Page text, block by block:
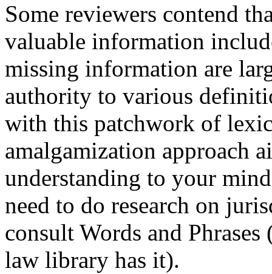
Some reviewers contend
valuable information
missing information are
authority to various
with this patchwork of
amalgamization approach
understanding to your
need to do research on
consult Words and
law library has it).